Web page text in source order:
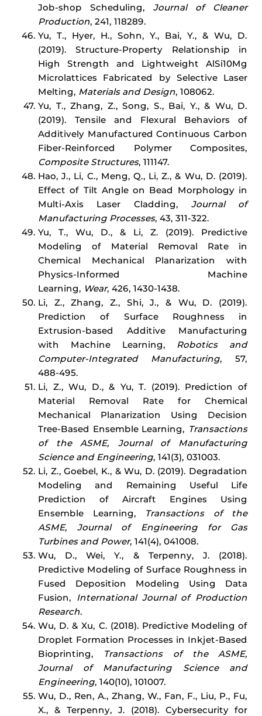
Job-shop Scheduling, Journal of Cleaner
Production, 241, 118289.
Yu, T., Hyer, H., Sohn, Y., Bai, Y., & Wu, D.
(2019). Structure-Property Relationship in
High Strength and Lightweight AlSi10Mg
Microlattices Fabricated by Selective Laser
Melting, Materials and Design, 108062.
Yu, T., Zhang, Z., Song, S., Bai, Y., & Wu, D.
(2019). Tensile and Flexural Behaviors of
Additively Manufactured Continuous Carbon
Fiber-Reinforced Polymer Composites,
Composite Structures, 111147.
Hao, J., Li, C., Meng, Q., Li, Z., & Wu, D. (2019).
Effect of Tilt Angle on Bead Morphology in
Multi-Axis Laser Cladding, Journal of
Manufacturing Processes, 43, 311-322.
Yu, T., Wu, D., & Li, Z. (2019). Predictive
Modeling of Material Removal Rate in
Chemical Mechanical Planarization with
Physics-Informed Machine
Learning, Wear, 426, 1430-1438.
Li, Z., Zhang, Z., Shi, J., & Wu, D. (2019).
Prediction of Surface Roughness in
Extrusion-based Additive Manufacturing
with Machine Learning, Robotics and
Computer-Integrated Manufacturing, 57,
488-495.
Li, Z., Wu, D., & Yu, T. (2019). Prediction of
Material Removal Rate for Chemical
Mechanical Planarization Using Decision
Tree-Based Ensemble Learning, Transactions
of the ASME, Journal of Manufacturing
Science and Engineering, 141(3), 031003.
Li, Z., Goebel, K., & Wu, D. (2019). Degradation
Modeling and Remaining Useful Life
Prediction of Aircraft Engines Using
Ensemble Learning,
Transactions of the
ASME, Journal of Engineering for Gas
Turbines and Power, 141(4), 041008.
Wu, D., Wei, Y., & Terpenny, J. (2018).
Predictive Modeling of Surface Roughness in
Fused Deposition Modeling Using Data
Fusion, International Journal of Production
Research.
Wu, D. & Xu, C. (2018). Predictive Modeling of
Droplet Formation Processes in Inkjet-Based
Bioprinting, Transactions of the ASME,
Journal of Manufacturing Science and
Engineering, 140(10), 101007.
Wu, D., Ren, A., Zhang, W., Fan, F., Liu, P., Fu,
X., & Terpenny, J. (2018). Cybersecurity for